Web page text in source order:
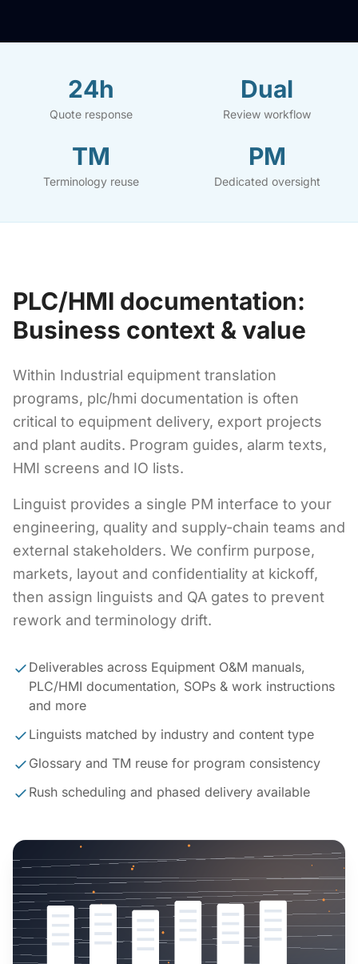
24h
Quote response
Dual
Review workflow
TM
Terminology reuse
PM
Dedicated oversight
PLC/HMI documentation:
Business context & value
Within Industrial equipment translation
programs, plc/hmi documentation is often
critical to equipment delivery, export projects
and plant audits. Program guides, alarm texts,
HMI screens and IO lists.
Linguist provides a single PM interface to your
engineering, quality and supply-chain teams and
external stakeholders. We confirm purpose,
markets, layout and confidentiality at kickoff,
then assign linguists and QA gates to prevent
rework and terminology drift.
Deliverables across Equipment O&M manuals,
PLC/HMI documentation, SOPs & work instructions
and more
Linguists matched by industry and content type
Glossary and TM reuse for program consistency
Rush scheduling and phased delivery available